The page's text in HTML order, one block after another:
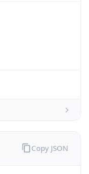
Copy JSON